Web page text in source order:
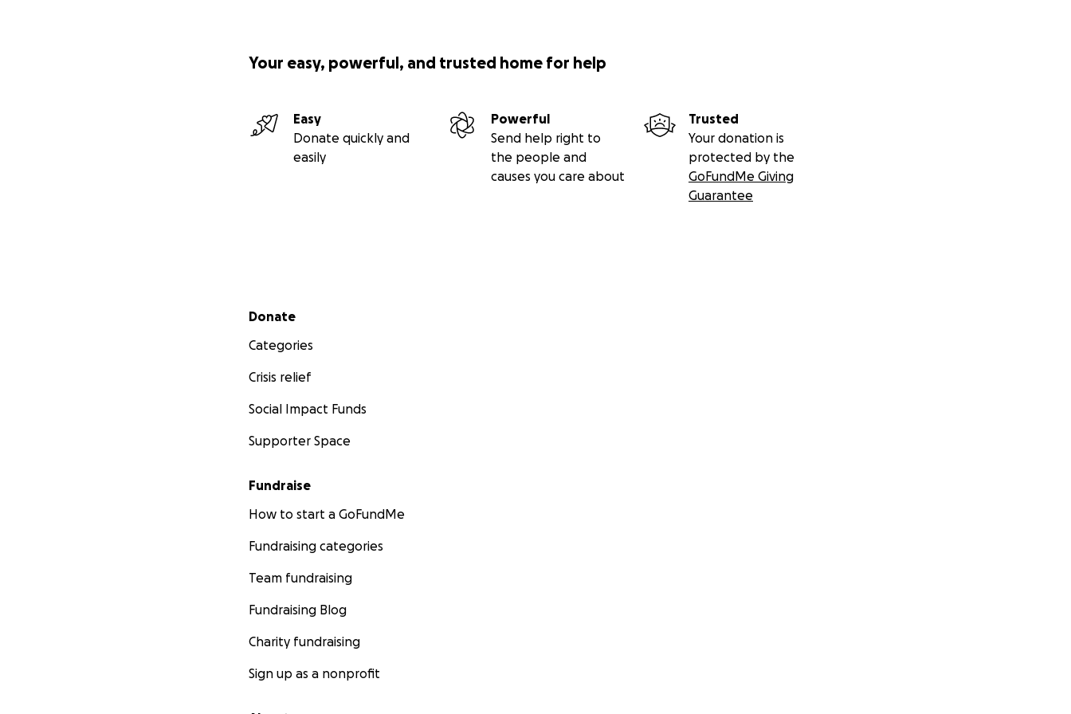
Your easy, powerful, and trusted home for help
Easy
Donate quickly and
easily
Powerful
Send help right to
the people and
causes you care about
Trusted
Your donation is
protected by the
GoFundMe Giving
Guarantee
Secondary menu
Donate
Categories
Crisis relief
Social Impact Funds
Supporter Space
Fundraise
How to start a GoFundMe
Fundraising categories
Team fundraising
Fundraising Blog
Charity fundraising
Sign up as a nonprofit